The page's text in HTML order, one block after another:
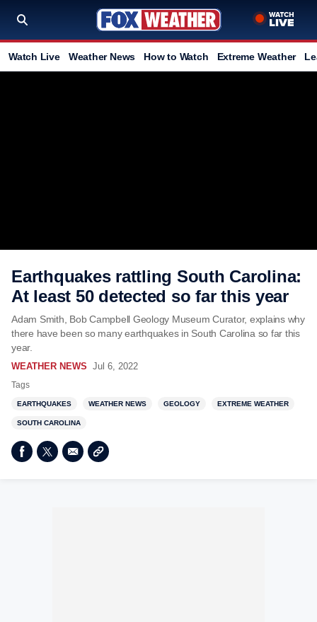
Watch Live Weather News How to Watch Extreme Weather
Earthquakes rattling South Carolina:
At least 50 detected so far this year
Adam Smith, Bob Campbell Geology Museum Curator, explains why
there have been so many earthquakes in South Carolina so far this
year.
WEATHER NEWS Jul 6, 2022
Tags
EARTHQUAKES WEATHER NEWS GEOLOGY EXTREME WEATHER
SOUTH CAROLINA